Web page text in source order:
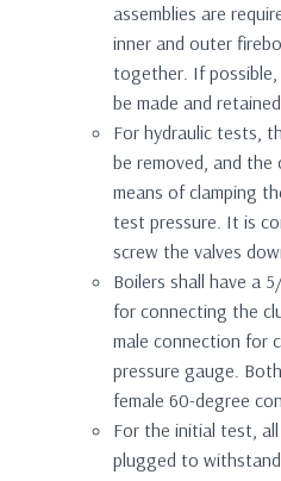
assemblies are
inner and outer
together. If
be made and
For hydraulic tests,
be removed, and the
means of clamping
test pressure. It is
screw the valves
Boilers shall have a
for connecting the
male connection for
pressure gauge.
female 60-degree
For the initial test,
plugged to